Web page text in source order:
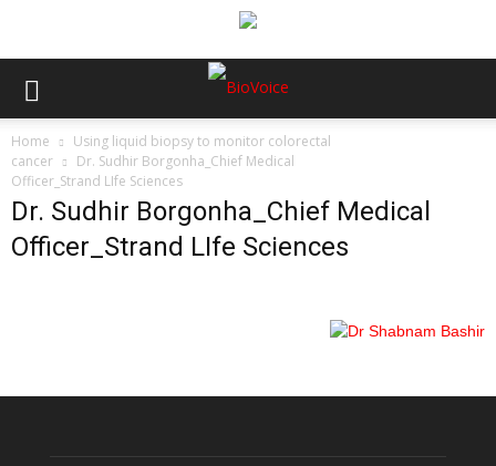
Home
Using liquid biopsy to monitor colorectal
cancer
Dr. Sudhir Borgonha_Chief Medical
Officer_Strand LIfe Sciences
Dr. Sudhir Borgonha_Chief Medical
Officer_Strand LIfe Sciences